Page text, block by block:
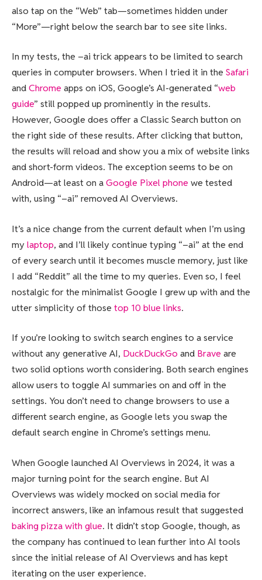
also tap on the “Web” tab—sometimes hidden under
“More”—right below the search bar to see site links.
In my tests, the –ai trick appears to be limited to search
queries in computer browsers. When I tried it in the Safari
andChrome apps on iOS, Google’s AI-generated “web
guide” still popped up prominently in the results.
However, Google does offer a Classic Search button on
the right side of these results. After clicking that button,
the results will reload and show you a mix of website links
and short-form videos. The exception seems to be on
Android—at least on aGoogle Pixel phone we tested
with, using “–ai” removed AI Overviews.
It’s a nice change from the current default when I’m using
my laptop, and I’ll likely continue typing “–ai” at the end
of every search until it becomes muscle memory, just like
I add “Reddit” all the time to my queries. Even so, I feel
nostalgic for the minimalist Google I grew up with and the
utter simplicity of those top 10 blue links.
If you’re looking to switch search engines to a service
without any generative AI, DuckDuckGo and Brave are
two solid options worth considering. Both search engines
allow users to toggle AI summaries on and off in the
settings. You don’t need to change browsers to use a
different search engine, as Google lets you swap the
default search engine in Chrome’s settings menu.
When Google launched AI Overviews in 2024, it was a
major turning point for the search engine. But AI
Overviews was widely mocked on social media for
incorrect answers, like an infamous result that suggested
baking pizza with glue. It didn’t stop Google, though, as
the company has continued to lean further into AI tools
since the initial release of AI Overviews and has kept
iterating on the user experience.